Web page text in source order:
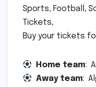
Sports, Football,
Tickets,
Buy your tickets
Home team:
Away team: